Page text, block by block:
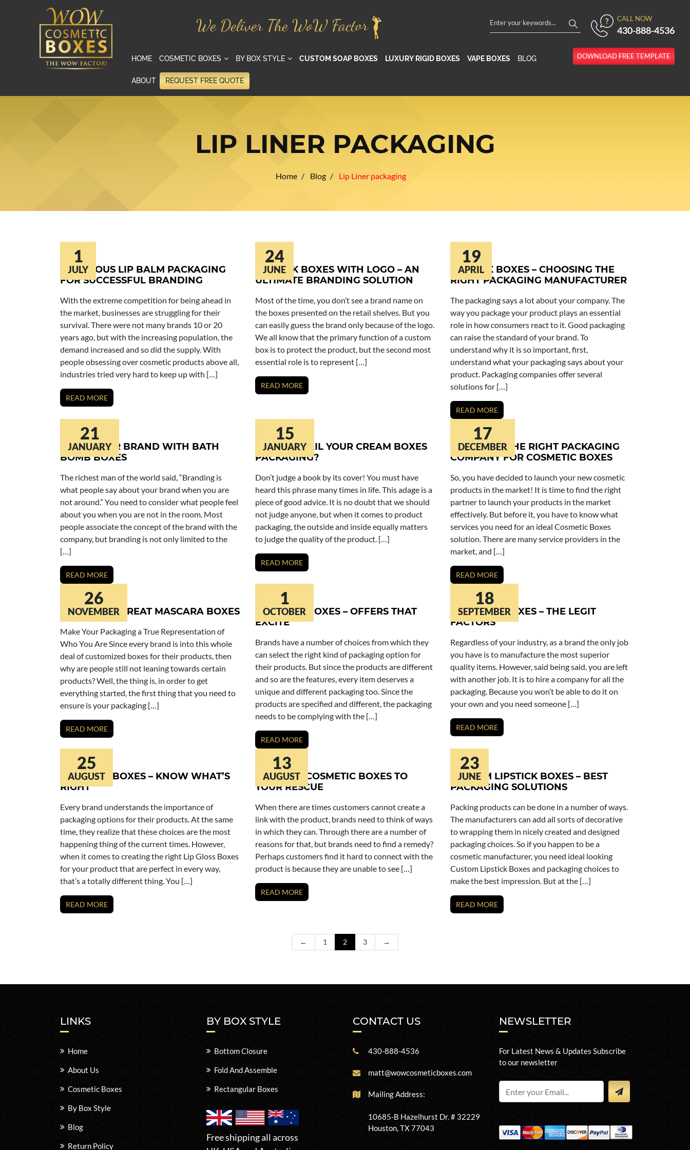
We Deliver The WoW Factor CALL NOW
430-888-4536
DOWNLOAD FREE TEMPLATE
HOME COSMETIC BOXES BY BOX STYLE CUSTOM SOAP BOXES LUXURY RIGID BOXES VAPE BOXES BLOG
ABOUT REQUEST FREE QUOTE
LIP LINER PACKAGING
Home Blog Lip Liner packaging
1
JULY
INGENIOUS LIP BALM PACKAGING
FOR SUCCESSFUL BRANDING
With the extreme competition for being ahead in
the market, businesses are struggling for their
survival. There were not many brands 10 or 20
years ago, but with the increasing population, the
demand increased and so did the supply. With
people obsessing over cosmetic products above all,
industries tried very hard to keep up with […]
READ MORE
24
JUNE
LIPSTICK BOXES WITH LOGO – AN
ULTIMATE BRANDING SOLUTION
Most of the time, you don’t see a brand name on
the boxes presented on the retail shelves. But you
can easily guess the brand only because of the logo.
We all know that the primary function of a custom
box is to protect the product, but the second most
essential role is to represent […]
READ MORE
19
APRIL
LIPSTICK BOXES – CHOOSING THE
RIGHT PACKAGING MANUFACTURER
The packaging says a lot about your company. The
way you package your product plays an essential
role in how consumers react to it. Good packaging
can raise the standard of your brand. To
understand why it is so important, first,
understand what your packaging says about your
product. Packaging companies offer several
solutions for […]
READ MORE
21
JANUARY
BUILD YOUR BRAND WITH BATH
BOMB BOXES
The richest man of the world said, “Branding is
what people say about your brand when you are
not around.” You need to consider what people feel
about you when you are not in the room. Most
people associate the concept of the brand with the
company, but branding is not only limited to the
[…]
READ MORE
15
JANUARY
HOW TO NAIL YOUR CREAM BOXES
PACKAGING?
Don’t judge a book by its cover! You must have
heard this phrase many times in life. This adage is a
piece of good advice. It is no doubt that we should
not judge anyone, but when it comes to product
packaging, the outside and inside equally matters
to judge the quality of the product. […]
READ MORE
17
DECEMBER
CHOOSING THE RIGHT PACKAGING
COMPANY FOR COSMETIC BOXES
So, you have decided to launch your new cosmetic
products in the market! It is time to find the right
partner to launch your products in the market
effectively. But before it, you have to know what
services you need for an ideal Cosmetic Boxes
solution. There are many service providers in the
market, and […]
READ MORE
26
NOVEMBER
LET’S MAKE GREAT MASCARA BOXES
Make Your Packaging a True Representation of
Who You Are Since every brand is into this whole
deal of customized boxes for their products, then
why are people still not leaning towards certain
products? Well, the thing is, in order to get
everything started, the first thing that you need to
ensure is your packaging […]
READ MORE
1
OCTOBER
MASCARA BOXES – OFFERS THAT
EXCITE
Brands have a number of choices from which they
can select the right kind of packaging option for
their products. But since the products are different
and so are the features, every item deserves a
unique and different packaging too. Since the
products are specified and different, the packaging
needs to be complying with the […]
READ MORE
18
SEPTEMBER
COSMETIC BOXES – THE LEGIT
FACTORS
Regardless of your industry, as a brand the only job
you have is to manufacture the most superior
quality items. However, said being said, you are left
with another job. It is to hire a company for all the
packaging. Because you won’t be able to do it on
your own and you need someone […]
READ MORE
25
AUGUST
LIP GLOSS BOXES – KNOW WHAT’S
RIGHT
Every brand understands the importance of
packaging options for their products. At the same
time, they realize that these choices are the most
happening thing of the current times. However,
when it comes to creating the right Lip Gloss Boxes
for your product that are perfect in every way,
that’s a totally different thing. You […]
READ MORE
13
AUGUST
WINDOW COSMETIC BOXES TO
YOUR RESCUE
When there are times customers cannot create a
link with the product, brands need to think of ways
in which they can. Through there are a number of
reasons for that, but brands need to find a remedy?
Perhaps customers find it hard to connect with the
product is because they are unable to see […]
READ MORE
23
JUNE
CUSTOM LIPSTICK BOXES – BEST
PACKAGING SOLUTIONS
Packing products can be done in a number of ways.
The manufacturers can add all sorts of decorative
to wrapping them in nicely created and designed
packaging choices. So if you happen to be a
cosmetic manufacturer, you need ideal looking
Custom Lipstick Boxes and packaging choices to
make the best impression. But at the […]
READ MORE
← 1 2 3 →
LINKS
Home
About Us
Cosmetic Boxes
By Box Style
Blog
Return Policy
BY BOX STYLE
Bottom Closure
Fold And Assemble
Rectangular Boxes
Free shipping all across
CONTACT US
430-888-4536
matt@wowcosmeticboxes.com
Mailing Address:
10685-B Hazelhurst Dr. # 32229
Houston, TX 77043
NEWSLETTER
For Latest News & Updates Subscribe
to our newsletter